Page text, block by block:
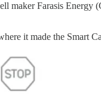
maker Farasis Energy
it made the Smart